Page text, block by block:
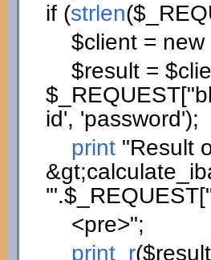
if (strlen(
$client= new
$result=
$_REQUEST[
id', 'password');
print "Result
'".$_REQUEST[
<pre>";
print_r($result